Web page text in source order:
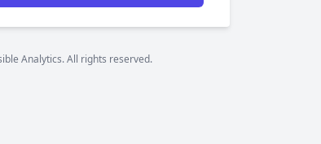
Analytics. All rights reserved.